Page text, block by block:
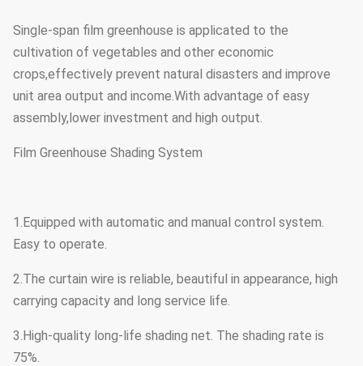
Single-span film greenhouse is applicated to the
cultivation of vegetables and other economic
crops,effectively prevent natural disasters and improve
unit area output and income.With advantage of easy
assembly,lower investment and high output.
Film Greenhouse Shading System
1.Equipped with automatic and manual control system.
Easy to operate.
2.The curtain wire is reliable, beautiful in appearance, high
carrying capacity and long service life.
3.High-quality long-life shading net. The shading rate is
75%.